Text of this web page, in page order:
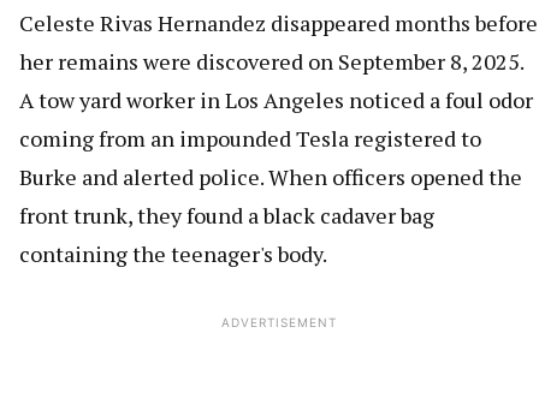
Celeste Rivas Hernandez disappeared months before
her remains were discovered on September 8, 2025.
A tow yard worker in Los Angeles noticed a foul odor
coming from an impounded Tesla registered to
Burke and alerted police. When officers opened the
front trunk, they found a black cadaver bag
containing the teenager's body.
ADVERTISEMENT